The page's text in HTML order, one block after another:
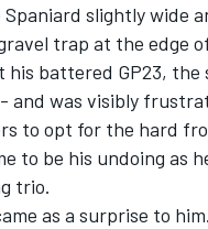
slightly wide
trap at the edge
his battered GP23,
was visibly
to opt for the hard
to be his undoing as
trio.
as a surprise to